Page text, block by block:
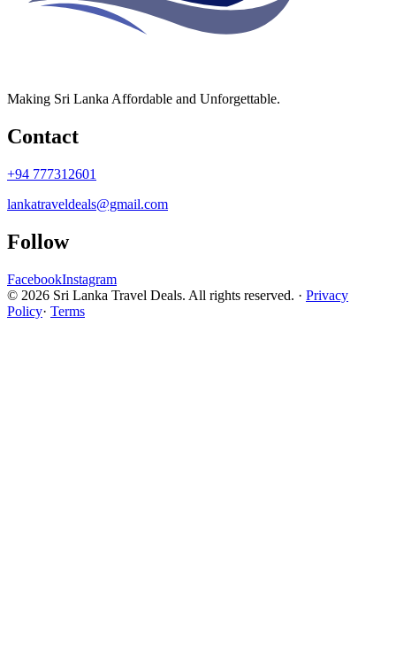
Making Sri Lanka Affordable and Unforgettable.
Contact
+94 777312601
lankatraveldeals@gmail.com
Follow
FacebookInstagram
© 2026 Sri Lanka Travel Deals. All rights reserved. · Privacy
Policy· Terms